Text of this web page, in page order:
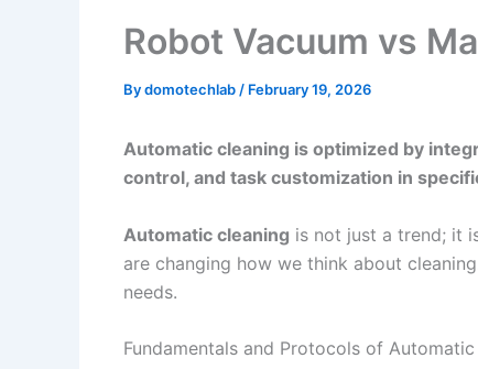
Robot Vacuum vs
Bydomotechlab / February 19, 2026
Automatic cleaning is optimized by
control, and task customization in
Automatic cleaning is not just a trend; it
are changing how we think about
needs.
Fundamentals and Protocols of Automatic